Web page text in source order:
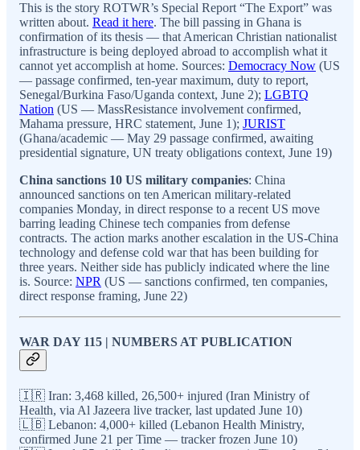
This is the story ROTWR’s Special Report “The Export” was
written about. Read it here. The bill passing in Ghana is
confirmation of its thesis — that American Christian nationalist
infrastructure is being deployed abroad to accomplish what it
cannot yet accomplish at home. Sources: Democracy Now (US
— passage confirmed, ten-year maximum, duty to report,
Senegal/Burkina Faso/Uganda context, June 2); LGBTQ
Nation (US — MassResistance involvement confirmed,
Mahama pressure, HRC statement, June 1); JURIST
(Ghana/academic — May 29 passage confirmed, awaiting
presidential signature, UN treaty obligations context, June 19)
China sanctions 10 US military companies: China
announced sanctions on ten American military-related
companies Monday, in direct response to a recent US move
barring leading Chinese tech companies from defense
contracts. The action marks another escalation in the US-China
technology and defense cold war that has been building for
three years. Neither side has publicly indicated where the line
is. Source: NPR (US — sanctions confirmed, ten companies,
direct response framing, June 22)
WAR DAY 115 | NUMBERS AT PUBLICATION
🇮🇷 Iran: 3,468 killed, 26,500+ injured (Iran Ministry of
Health, via Al Jazeera live tracker, last updated June 10)
🇱🇧 Lebanon: 4,000+ killed (Lebanon Health Ministry,
confirmed June 21 per Time — tracker frozen June 10)